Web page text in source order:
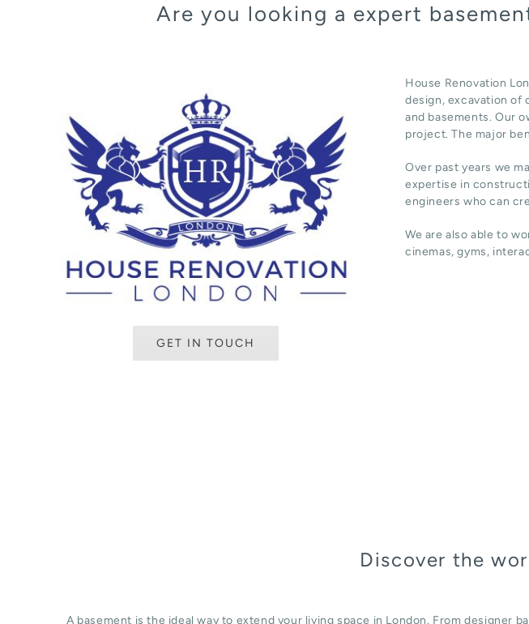
Are you looking a expert
GET IN TOUCH
House Renovation
design, excavation of
and basements. Our
project. The major
Over past years we
expertise in
engineers who can
We are also able to
cinemas, gyms,
Discover the
A basement is the ideal way to extend your living space in London. From designer